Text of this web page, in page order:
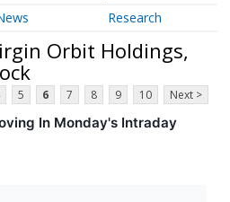
Research
Orbit Holdings,
5 6 7 8 9 10 Next >
In Monday's Intraday